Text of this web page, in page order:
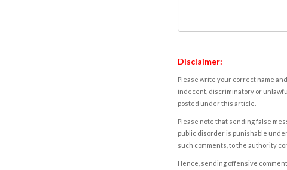
Disclaimer:
Please write your correct name
indecent, discriminatory or
posted under this article.
Please note that sending false
public disorder is punishable
such comments, to the authority
Hence, sending offensive